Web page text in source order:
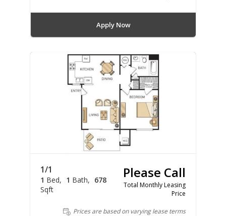
Apply Now
1/1
1 Bed 1 Bath
678
Sqft
Please Call
Total Monthly Leasing
Price
Prices are based on varying lease terms